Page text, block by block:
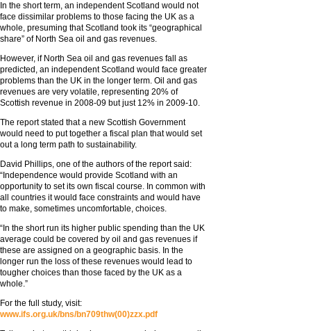
In the short term, an independent Scotland would not
face dissimilar problems to those facing the UK as a
whole, presuming that Scotland took its “geographical
share” of North Sea oil and gas revenues.
However, if North Sea oil and gas revenues fall as
predicted, an independent Scotland would face greater
problems than the UK in the longer term. Oil and gas
revenues are very volatile, representing 20% of
Scottish revenue in 2008-09 but just 12% in 2009-10.
The report stated that a new Scottish Government
would need to put together a fiscal plan that would set
out a long term path to sustainability.
David Phillips, one of the authors of the report said:
“Independence would provide Scotland with an
opportunity to set its own fiscal course. In common with
all countries it would face constraints and would have
to make, sometimes uncomfortable, choices.
“In the short run its higher public spending than the UK
average could be covered by oil and gas revenues if
these are assigned on a geographic basis. In the
longer run the loss of these revenues would lead to
tougher choices than those faced by the UK as a
whole.”
For the full study, visit:
www.ifs.org.uk/bns/bn709thw(00)zzx.pdf